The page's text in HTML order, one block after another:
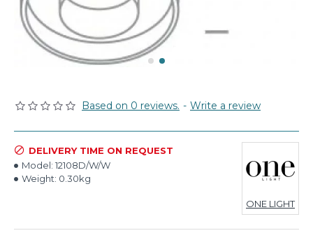
Based on 0 reviews. - Write a review
DELIVERY TIME ON REQUEST
Model: 12108D/W/W
Weight: 0.30kg
ONE LIGHT